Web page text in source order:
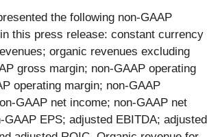
the following non-GAAP
this press release: constant currency
organic revenues excluding
gross margin; non-GAAP operating
operating margin; non-GAAP
GAAP net income; non-GAAP net
GAAP EPS; adjusted EBITDA; adjusted